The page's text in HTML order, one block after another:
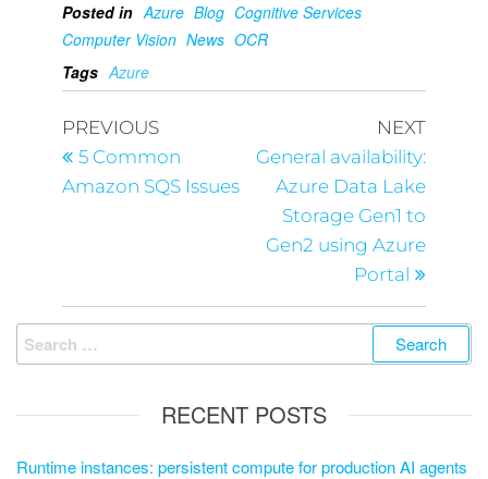
Posted in Azure Blog Cognitive Services
Computer Vision News OCR
Tags Azure
PREVIOUS
5 Common
Amazon SQS Issues
NEXT
General availability:
Azure Data Lake
Storage Gen1 to
Gen2 using Azure
Portal
RECENT POSTS
Runtime instances: persistent compute for production AI agents